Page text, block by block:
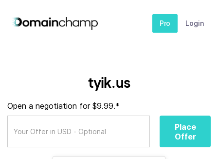
Pro Login
tyik.us
Open a negotiation for $9.99.*
Place
Offer